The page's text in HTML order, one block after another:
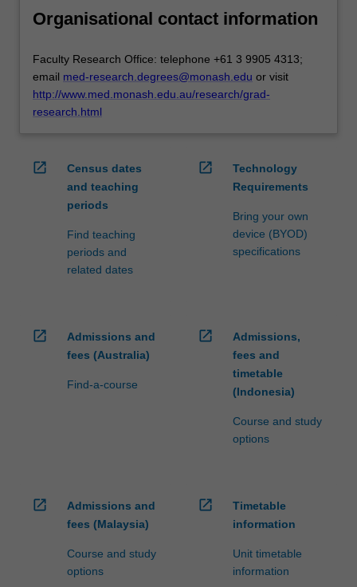
Organisational contact information
Faculty Research Office: telephone +61 3 9905 4313;
email med-research.degrees@monash.edu or visit
http://www.med.monash.edu.au/research/grad-
research.html
open_in_new
Census dates
and teaching
periods
Find teaching
periods and
related dates
open_in_new
Technology
Requirements
Bring your own
device (BYOD)
specifications
open_in_new
Admissions and
fees (Australia)
Find-a-course
open_in_new
Admissions,
fees and
timetable
(Indonesia)
Course and study
options
open_in_new
Admissions and
fees (Malaysia)
Course and study
options
open_in_new
Timetable
information
Unit timetable
information